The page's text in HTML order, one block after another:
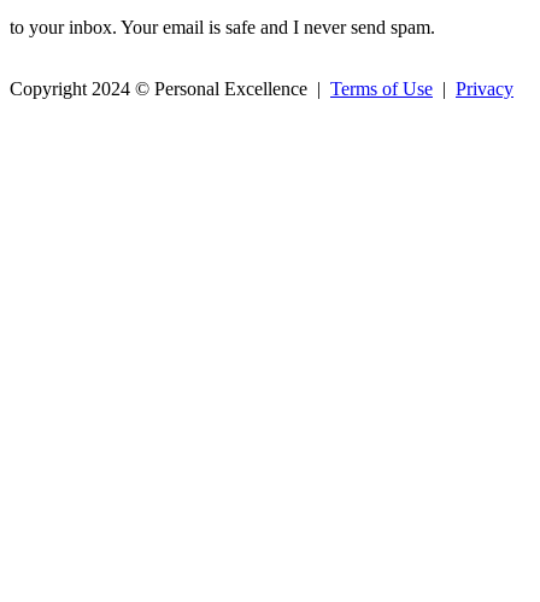
to your inbox. Your email is safe and I never send spam.
Copyright 2024 © Personal Excellence | Terms of Use | Privacy